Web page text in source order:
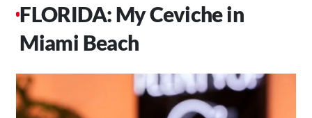
FLORIDA: My Ceviche in
Miami Beach